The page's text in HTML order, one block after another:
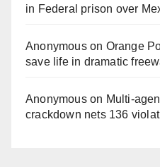
in Federal prison over
Anonymouson Orange
save life in dramatic
Anonymouson
crackdown nets 136